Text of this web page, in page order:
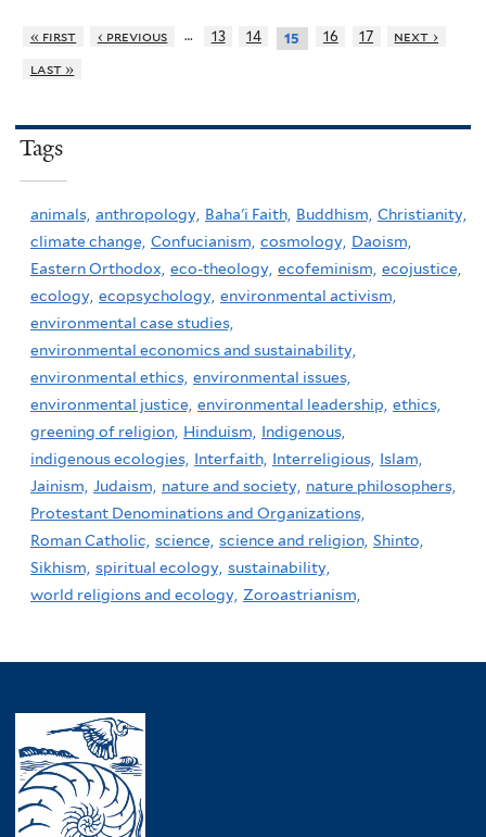
« first ‹ previous … 13 14 15 16 17
next ›
last »
Tags
animals, anthropology, Baha'i Faith, Buddhism, Christianity,
climate change, Confucianism, cosmology, Daoism,
Eastern Orthodox, eco-theology, ecofeminism, ecojustice,
ecology, ecopsychology, environmental activism,
environmental case studies,
environmental economics and sustainability,
environmental ethics, environmental issues,
environmental justice, environmental leadership, ethics,
greening of religion, Hinduism,
Indigenous,
indigenous ecologies, Interfaith, Interreligious, Islam,
Jainism, Judaism, nature and society, nature philosophers,
Protestant Denominations and Organizations,
Roman Catholic, science, science and religion, Shinto,
Sikhism, spiritual ecology, sustainability,
world religions and ecology, Zoroastrianism,